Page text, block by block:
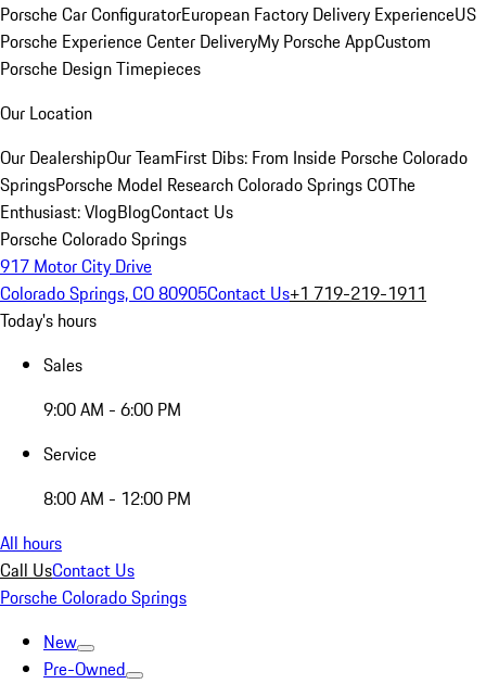
Porsche Car ConfiguratorEuropean Factory Delivery ExperienceUS
Porsche Experience Center DeliveryMy Porsche AppCustom
Porsche Design Timepieces
Our Location
Our DealershipOur TeamFirst Dibs: From Inside Porsche Colorado
SpringsPorsche Model Research Colorado Springs COThe
Enthusiast: VlogBlogContact Us
Porsche Colorado Springs
917 Motor City Drive
Colorado Springs, CO 80905Contact Us+1 719-219-1911
Today's hours
Sales
9:00 AM - 6:00 PM
Service
8:00 AM - 12:00 PM
All hours
Call UsContact Us
Porsche Colorado Springs
New
Pre-Owned